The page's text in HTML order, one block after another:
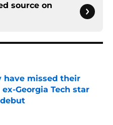
source on
have missed their
Georgia Tech star
Date